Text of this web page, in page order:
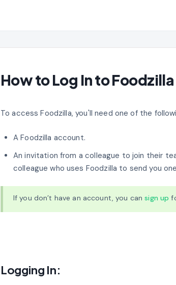
How to Log In to Foodzilla
To access Foodzilla, you'll need one of the
A Foodzilla account.
An invitation from a colleague to join their
colleague who uses Foodzilla to send you
If you don’t have an account, you cansign up
Logging In: